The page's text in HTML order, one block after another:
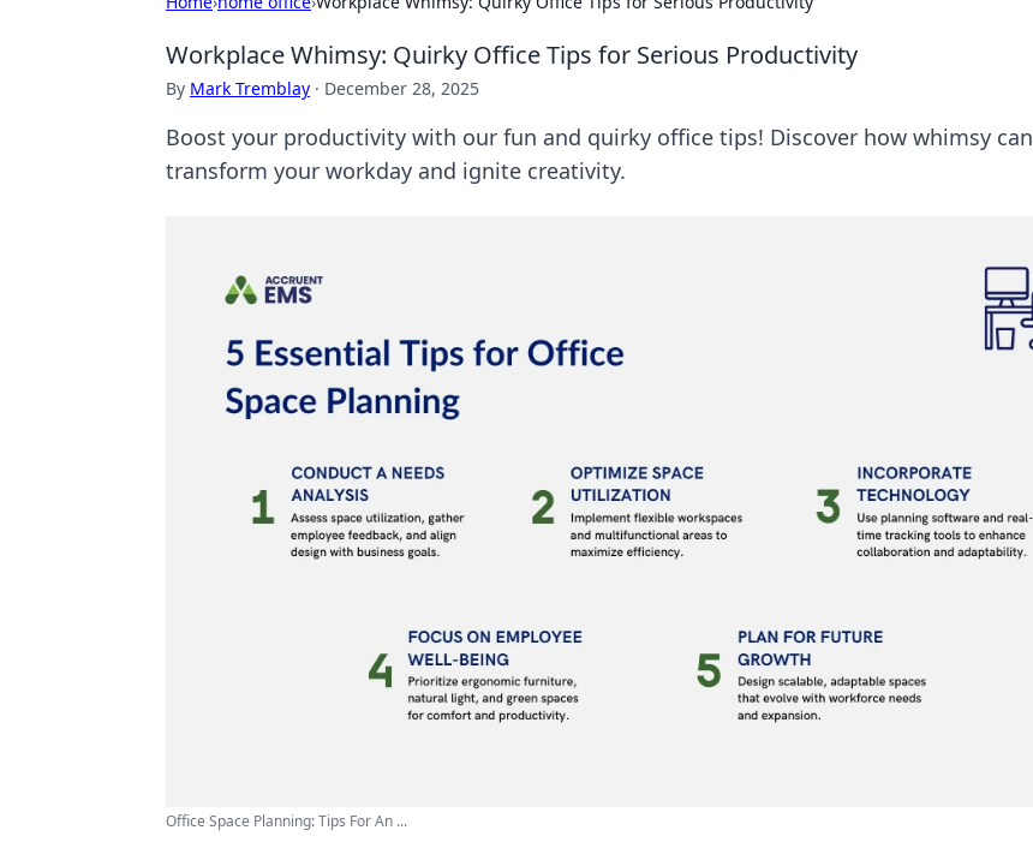
Workplace Whimsy: Quirky Office Tips for Serious Productivity
By Mark Tremblay · December 28, 2025
Boost your productivity with our fun and quirky office tips! Discover how whimsy can
transform your workday and ignite creativity.
Office Space Planning: Tips For An ...